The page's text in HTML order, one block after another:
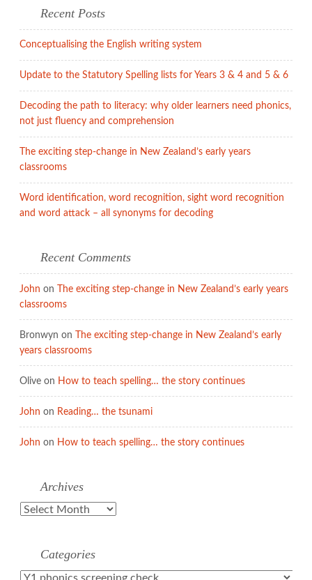
Recent Posts
Conceptualising the English writing system
Update to the Statutory Spelling lists for Years 3 & 4 and 5 & 6
Decoding the path to literacy: why older learners need phonics,
not just fluency and comprehension
The exciting step-change in New Zealand’s early years
classrooms
Word identification, word recognition, sight word recognition
and word attack – all synonyms for decoding
Recent Comments
John on
The exciting step-change in New Zealand’s early years
classrooms
Bronwyn on
The exciting step-change in New Zealand’s early
years classrooms
Olive on How to teach spelling… the story continues
John on Reading… the tsunami
John on How to teach spelling… the story continues
Archives
Archives
Categories
Categories